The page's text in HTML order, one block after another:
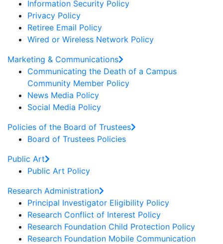
Information Security Policy
Privacy Policy
Retiree Email Policy
Wired or Wireless Network Policy
Marketing & Communications
Communicating the Death of a Campus
Community Member Policy
News Media Policy
Social Media Policy
Policies of the Board of Trustees
Board of Trustees Policies
Public Art
Public Art Policy
Research Administration
Principal Investigator Eligibility Policy
Research Conflict of Interest Policy
Research Foundation Child Protection Policy
Research Foundation Mobile Communication